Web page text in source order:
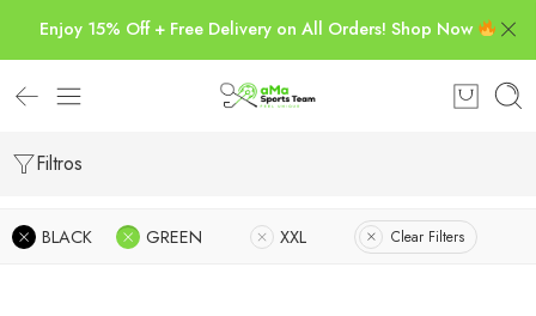
Enjoy 15% Off + Free Delivery on All Orders! Shop Now
Filtros
BLACK GREEN XXL Clear Filters